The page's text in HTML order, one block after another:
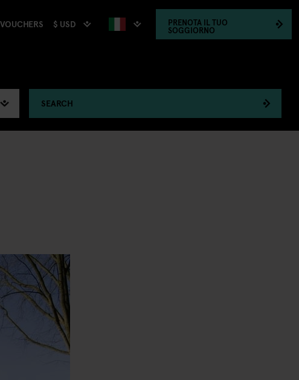
$ USD PRENOTAIL TUO
SOGGIORNO
SEARCH